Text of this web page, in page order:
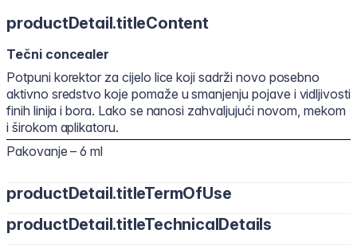
productDetail.titleContent
Tečni concealer
Potpuni korektor za cijelo lice koji sadrži novo posebno
aktivno sredstvo koje pomaže u smanjenju pojave i vidljivosti
finih linija i bora. Lako se nanosi zahvaljujući novom, mekom
i širokom aplikatoru.
Pakovanje – 6 ml
productDetail.titleTermOfUse
productDetail.titleTechnicalDetails